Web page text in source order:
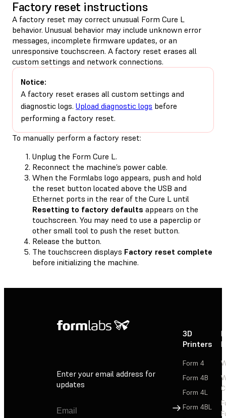
Factory reset instructions
A factory reset may correct unusual Form Cure L
behavior. Unusual behavior may include unknown error
messages, incomplete firmware updates, or an
unresponsive touchscreen. A factory reset erases all
custom settings and network connections.
Notice:
A factory reset erases all custom settings and
diagnostic logs. Upload diagnostic logs before
performing a factory reset.
To manually perform a factory reset:
Unplug the Form Cure L.
Reconnect the machine’s power cable.
When the Formlabs logo appears, push and hold
the reset button located above the USB and
Ethernet ports in the rear of the Cure L until
Resetting to factory defaults appears on the
touchscreen. You may need to use a paperclip or
other small tool to push the reset button.
Release the button.
The touchscreen displays Factory reset complete
before initializing the machine.
Enter your email address for
updates
Sign Up
3D
Printers
Form 4
Form 4B
Form 4L
Form 4BL